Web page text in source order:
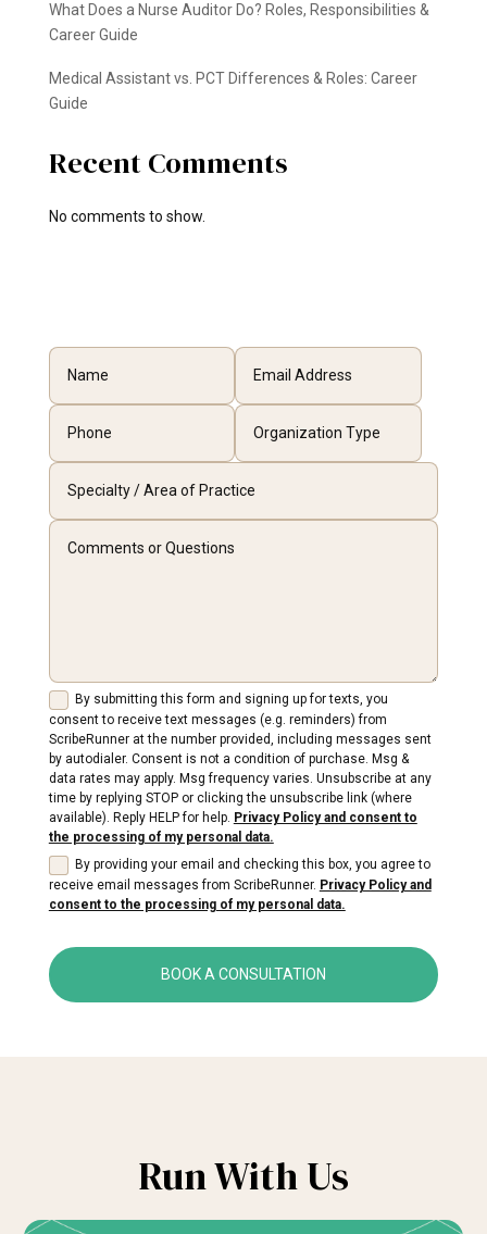
What Does a Nurse Auditor Do? Roles, Responsibilities &
Career Guide
Medical Assistant vs. PCT Differences & Roles: Career
Guide
Recent Comments
No comments to show.
By submitting this form and signing up for texts, you
consent to receive text messages (e.g. reminders) from
ScribeRunner at the number provided, including messages sent
by autodialer. Consent is not a condition of purchase. Msg &
data rates may apply. Msg frequency varies. Unsubscribe at any
time by replying STOP or clicking the unsubscribe link (where
available). Reply HELP for help. Privacy Policy and consent to
the processing of my personal data.
By providing your email and checking this box, you agree to
receive email messages from ScribeRunner. Privacy Policy and
consent to the processing of my personal data.
BOOK A CONSULTATION
Run With Us